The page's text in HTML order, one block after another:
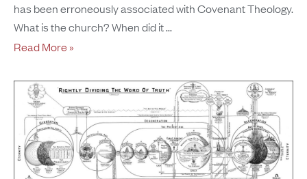
has been erroneously associated with Covenant Theology.
What is the church? When did it
Read More »